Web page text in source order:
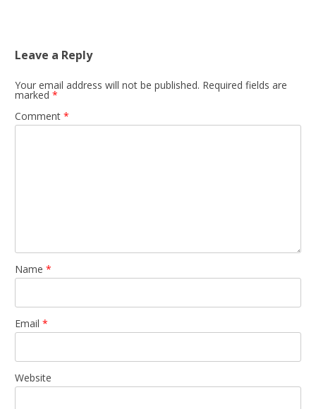
Leave a Reply
Your email address will not be published. Required fields are
marked *
Comment *
Name *
Email *
Website